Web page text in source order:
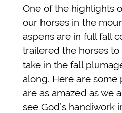
One of the highlights
our horses in the
aspens are in full fall
trailered the horses to
take in the fall
along. Here are some
are as amazed as we
see God’s handiwork